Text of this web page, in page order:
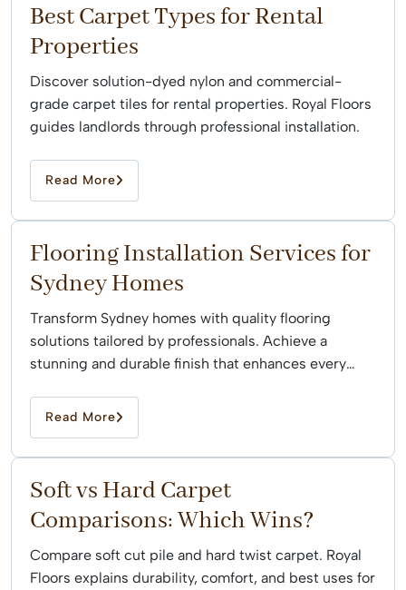
Best Carpet Types for Rental
Properties
Discover solution-dyed nylon and commercial-
grade carpet tiles for rental properties. Royal Floors
guides landlords through professional installation.
Read More
Flooring Installation Services for
Sydney Homes
Transform Sydney homes with quality flooring
solutions tailored by professionals. Achieve a
stunning and durable finish that enhances every
Read More
Soft vs Hard Carpet
Comparisons: Which Wins?
Compare soft cut pile and hard twist carpet. Royal
Floors explains durability, comfort, and best uses for